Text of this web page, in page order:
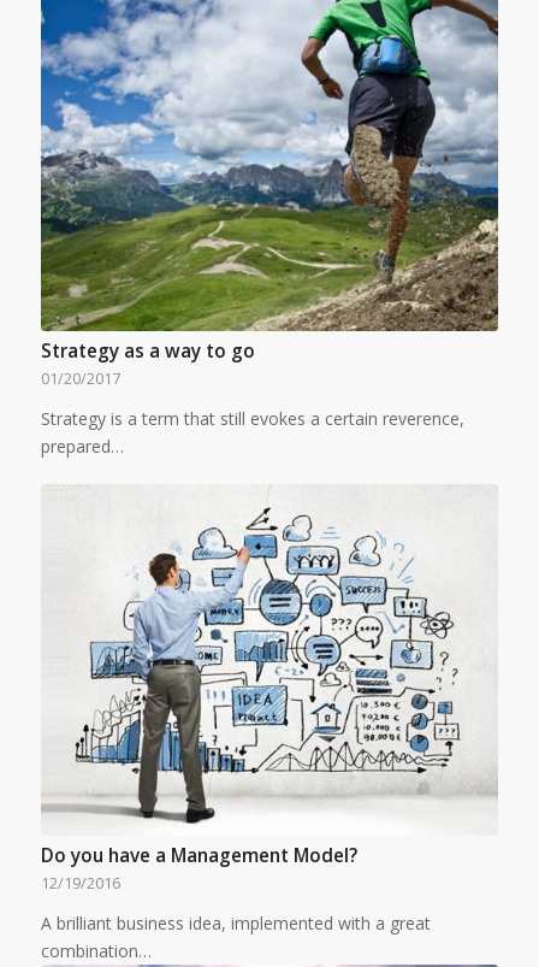
Strategy as a way to go
01/20/2017
Strategy is a term that still evokes a certain reverence,
prepared…
Do you have a Management Model?
12/19/2016
A brilliant business idea, implemented with a great
combination…